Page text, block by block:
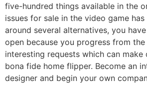
five-hundred things available in the
issues for sale in the video game
around several alternatives, you
open because you progress from the
interesting requests which can make
bona fide home flipper. Become an
designer and begin your own